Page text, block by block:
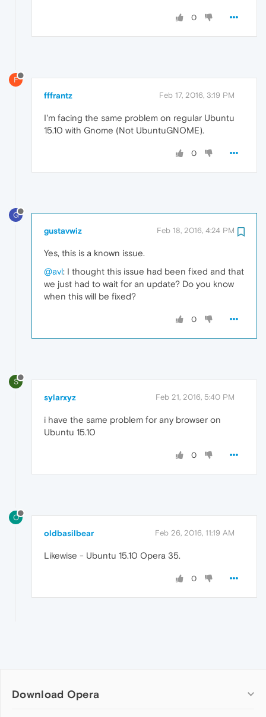
0
F
fffrantz Feb 17, 2016, 3:19 PM
I'm facing the same problem on regular Ubuntu
15.10 with Gnome (Not UbuntuGNOME).
0
G
gustavwiz Feb 18, 2016, 4:24 PM
Yes, this is a known issue.
@avl: I thought this issue had been fixed and that
we just had to wait for an update? Do you know
when this will be fixed?
0
S
sylarxyz Feb 21, 2016, 5:40 PM
i have the same problem for any browser on
Ubuntu 15.10
0
O
oldbasilbear Feb 26, 2016, 11:19 AM
Likewise - Ubuntu 15.10 Opera 35.
0
Download Opera